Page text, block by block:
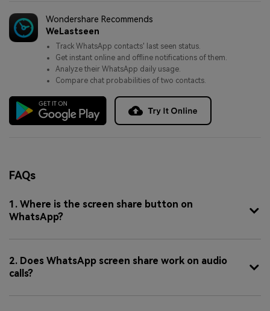
Wondershare Recommends
WeLastseen
Track WhatsApp contacts' last seen status.
Get instant online and offline notifications of them.
Analyze their WhatsApp daily usage.
Compare chat probabilities of two contacts.
FAQs
1. Where is the screen share button on
WhatsApp?
2. Does WhatsApp screen share work on audio
calls?